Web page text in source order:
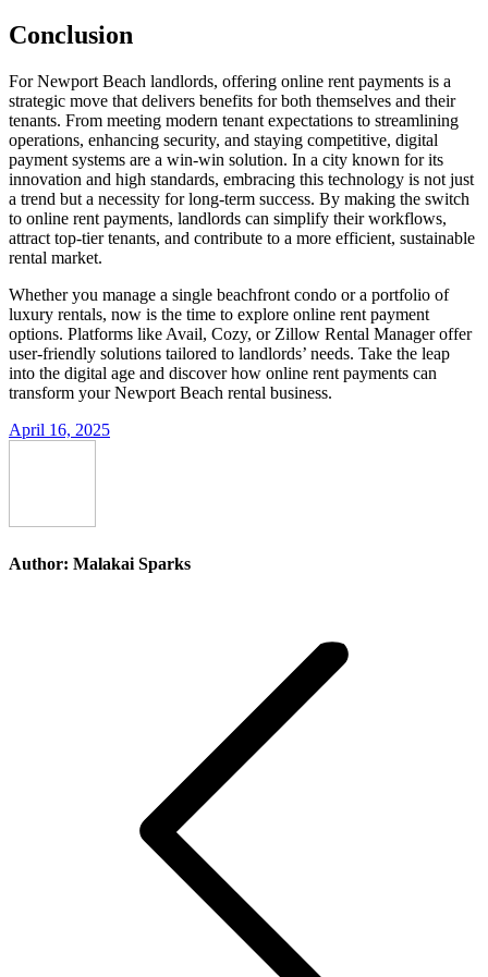
Conclusion
For Newport Beach landlords, offering online rent payments is a
strategic move that delivers benefits for both themselves and their
tenants. From meeting modern tenant expectations to streamlining
operations, enhancing security, and staying competitive, digital
payment systems are a win-win solution. In a city known for its
innovation and high standards, embracing this technology is not just
a trend but a necessity for long-term success. By making the switch
to online rent payments, landlords can simplify their workflows,
attract top-tier tenants, and contribute to a more efficient, sustainable
rental market.
Whether you manage a single beachfront condo or a portfolio of
luxury rentals, now is the time to explore online rent payment
options. Platforms like Avail, Cozy, or Zillow Rental Manager offer
user-friendly solutions tailored to landlords’ needs. Take the leap
into the digital age and discover how online rent payments can
transform your Newport Beach rental business.
April 16, 2025
Author: Malakai Sparks